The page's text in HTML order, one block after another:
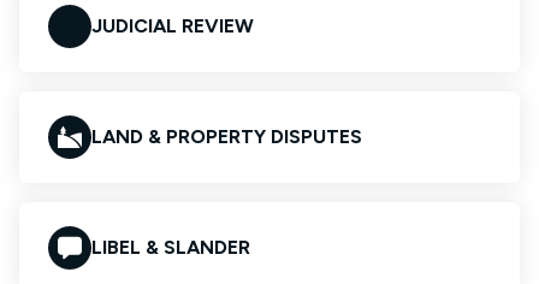
JUDICIAL REVIEW
LAND & PROPERTY DISPUTES
LIBEL & SLANDER